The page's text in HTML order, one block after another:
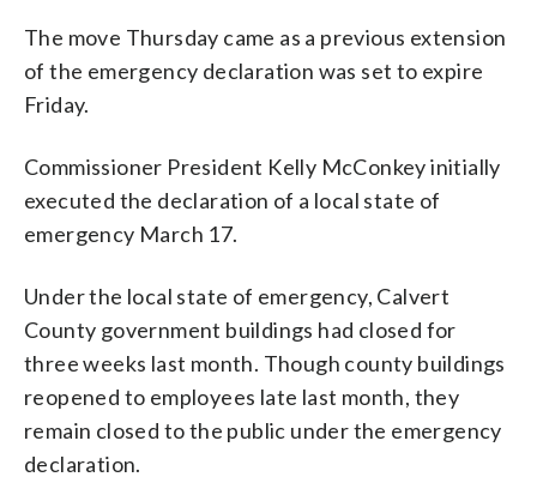
The move Thursday came as a previous extension
of the emergency declaration was set to expire
Friday.
Commissioner President Kelly McConkey initially
executed the declaration of a local state of
emergency March 17.
Under the local state of emergency, Calvert
County government buildings had closed for
three weeks last month. Though county buildings
reopened to employees late last month, they
remain closed to the public under the emergency
declaration.